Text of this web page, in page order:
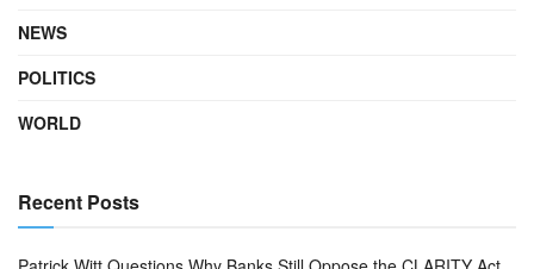
NEWS
POLITICS
WORLD
Recent Posts